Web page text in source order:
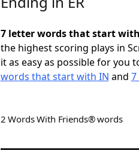
7 letter words that start
the highest scoring plays in
it as easy as possible for you
words that start with IN and
2 Words With Friends® words